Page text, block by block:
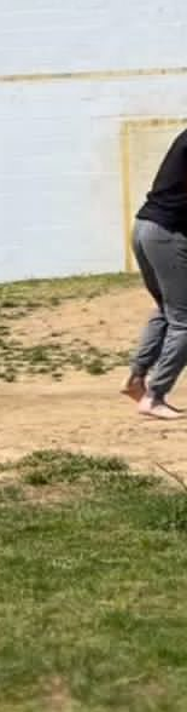
Apr 25, 2024
contributing to
May 01, 2024
it's about being
your team
syeesCqqW3